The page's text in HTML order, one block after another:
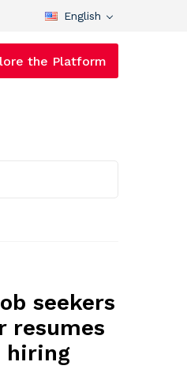
English
the Platform
seekers
resumes
hiring